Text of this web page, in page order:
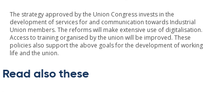
The strategy approved by the Union Congress invests in the
development of services for and communication towards Industrial
Union members. The reforms will make extensive use of digitalisation.
Access to training organised by the union will be improved. These
policies also support the above goals for the development of working
life and the union.
Read also these